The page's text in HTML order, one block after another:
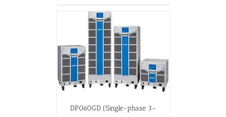
DP060GD (Single-phase 3-